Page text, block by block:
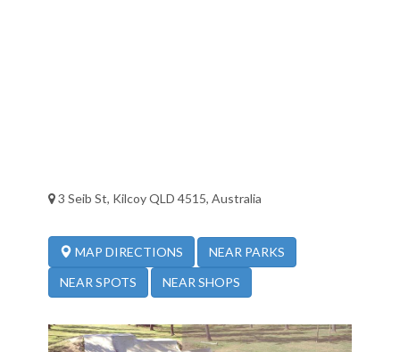
3 Seib St, Kilcoy QLD 4515, Australia
MAP DIRECTIONS NEAR PARKS
NEAR SPOTS NEAR SHOPS